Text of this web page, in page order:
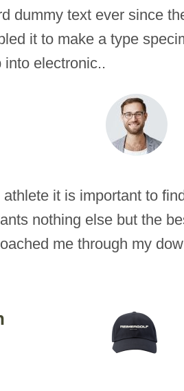
dummy text ever since
it to make a type
electronic..
it is important to
nothing else but the
me through my